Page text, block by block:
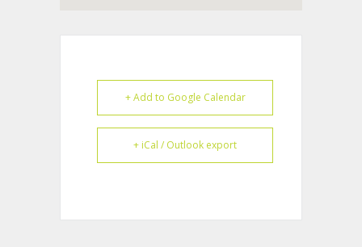
+ Add to Google Calendar
+ iCal / Outlook export